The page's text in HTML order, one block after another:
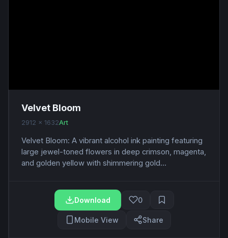
Velvet Bloom
2912 x 1632Art
Velvet Bloom: A vibrant alcohol ink painting featuring
large jewel-toned flowers in deep crimson, magenta,
and golden yellow with shimmering gold...
Download 0
Mobile View Share